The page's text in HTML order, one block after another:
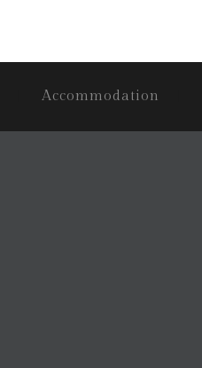
Accommodation